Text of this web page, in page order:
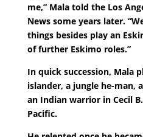
me,” Mala told the Los
News some years later.
things besides play an
of further Eskimo roles.”
In quick succession, Mala
islander, a jungle he-man,
an Indian warrior in Cecil
Pacific.